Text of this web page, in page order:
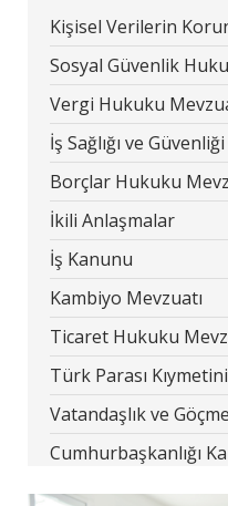
Kişisel Verilerin
Sosyal Güvenlik
Vergi Hukuku
İş Sağlığı ve
Borçlar Hukuku
İkili Anlaşmalar
İş Kanunu
Kambiyo Mevzuatı
Ticaret Hukuku
Türk Parası
Vatandaşlık ve
Cumhurbaşkanlığı